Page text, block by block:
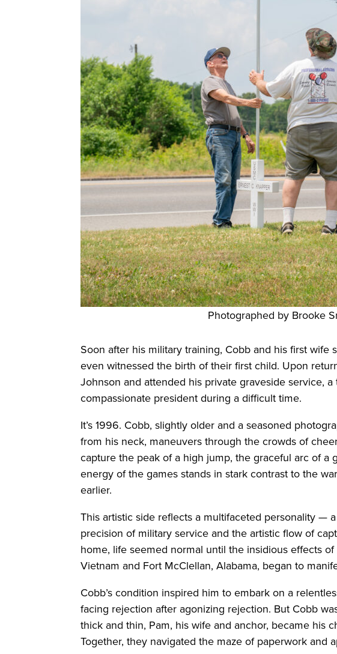
Photographed by Brooke
Soon after his military training, Cobb and his first wife
even witnessed the birth of their first child. Upon
Johnson and attended his private graveside service,
compassionate president during a difficult time.
It’s 1996. Cobb, slightly older and a seasoned
from his neck, maneuvers through the crowds of
capture the peak of a high jump, the graceful arc of a
energy of the games stands in stark contrast to the
earlier.
This artistic side reflects a multifaceted personality —
precision of military service and the artistic flow of
home, life seemed normal until the insidious effects
Vietnam and Fort McClellan, Alabama, began to
Cobb’s condition inspired him to embark on a
facing rejection after agonizing rejection. But Cobb
thick and thin, Pam, his wife and anchor, became his
Together, they navigated the maze of paperwork and